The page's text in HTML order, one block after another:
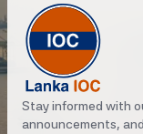
Stay informed with
announcements,